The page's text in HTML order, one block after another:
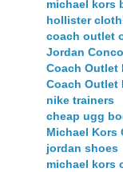
michael kors
hollister
coach outlet
Jordan
Coach Outlet
Coach Outlet
nike trainers
cheap ugg
Michael Kors
jordan shoes
michael kors